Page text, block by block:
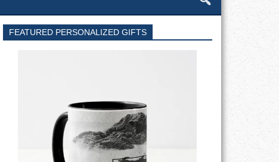
FEATURED PERSONALIZED GIFTS